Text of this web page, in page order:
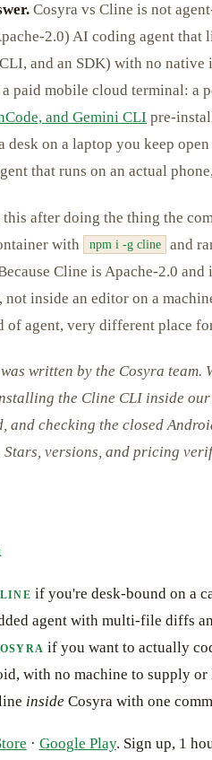
Cosyra vs Cline is not
2.0) AI coding agent that
and an SDK) with no
paid mobile cloud terminal: a
and Gemini CLI pre-
desk on a laptop you keep
that runs on an actual
this after doing the thing the
with
npm i -g cline
and
Cline is Apache-2.0
not inside an editor on a
of agent, very different place
written by the Cosyra team.
the Cline CLI inside
and checking the closed
Stars, versions, and pricing
if you're desk-bound on a
agent with multi-file diffs
if you want to actually
with no machine to supply
insideCosyra with one
· Google Play. Sign up, 1